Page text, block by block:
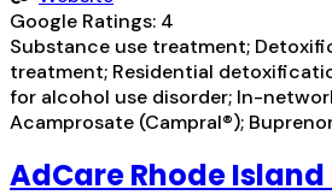
Google Ratings: 4
Substance use treatment;
treatment; Residential
for alcohol use disorder; In-
Acamprosate (Campral®);
AdCare Rhode